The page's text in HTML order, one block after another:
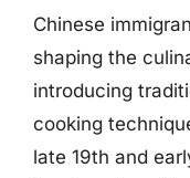
Chinese
shaping the
introducing
cooking
late 19th and